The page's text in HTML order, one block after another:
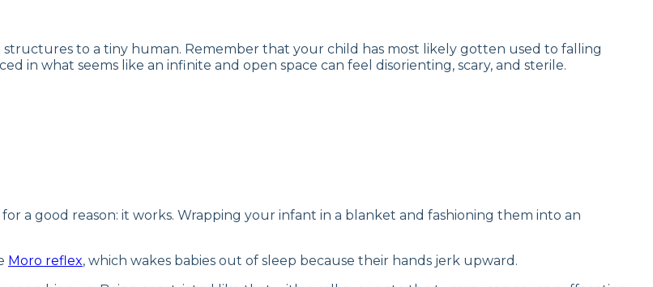
to a tiny human. Remember that your child has most likely gotten used to falling
in what seems like an infinite and open space can feel disorienting, scary, and sterile.
a good reason: it works. Wrapping your infant in a blanket and fashioning them into an
Moro reflex, which wakes babies out of sleep because their hands jerk upward.